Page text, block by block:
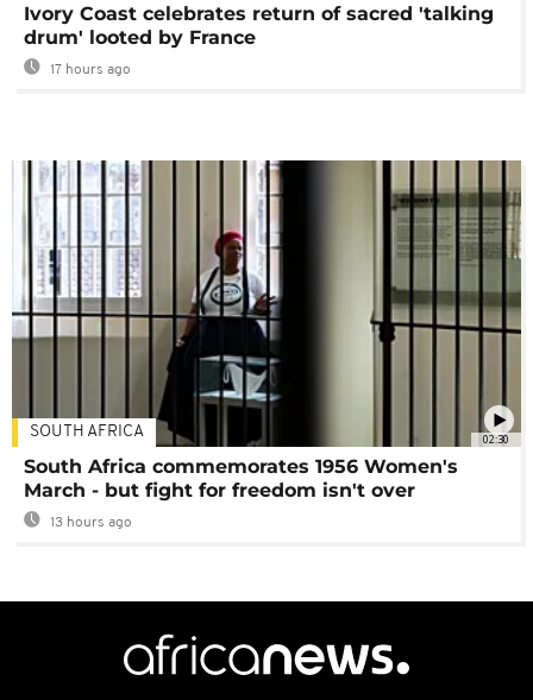
Ivory Coast celebrates return of sacred 'talking
drum' looted by France
17 hours ago
02:30
SOUTH AFRICA
South Africa commemorates 1956 Women's
March - but fight for freedom isn't over
13 hours ago